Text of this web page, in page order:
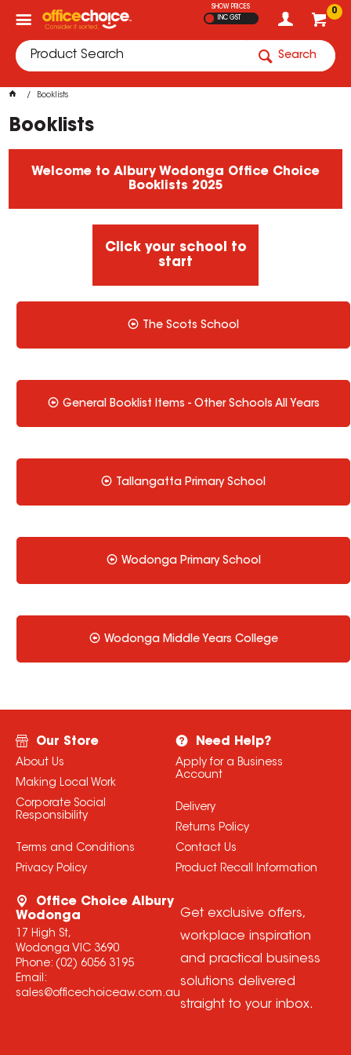
0
SHOW PRICES
INC GST
Search
Booklists
Booklists
Welcome to Albury Wodonga Office Choice
Booklists 2025
Click your school to
start
The Scots School
General Booklist Items - Other Schools All Years
Tallangatta Primary School
Wodonga Primary School
Wodonga Middle Years College
Our Store
About Us
Making Local Work
Corporate Social
Responsibility
Terms and Conditions
Privacy Policy
Need Help?
Apply for a Business
Account
Delivery
Returns Policy
Contact Us
Product Recall Information
Office Choice Albury
Wodonga
17 High St,
Wodonga VIC 3690
Phone: (02) 6056 3195
Email:
sales@officechoiceaw.com.au
Get exclusive offers,
workplace inspiration
and practical business
solutions delivered
straight to your inbox.